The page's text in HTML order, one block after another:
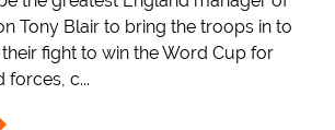
Tony Blair to bring the troops in to
fight to win the Word Cup for
forces, c...